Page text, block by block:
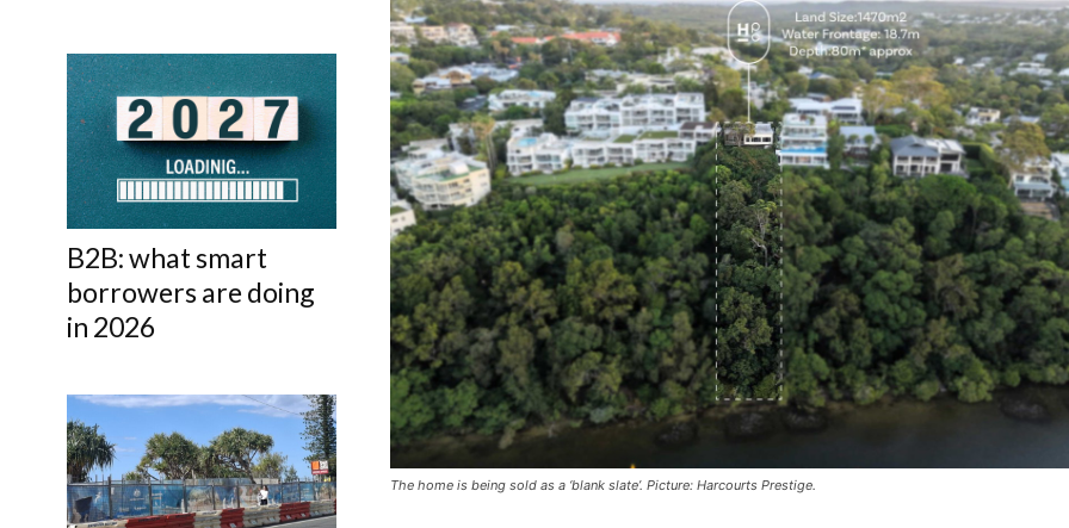
B2B: what smart
borrowers are doing
in 2026
The home is being sold as a ‘blank slate’. Picture: Harcourts Prestige.